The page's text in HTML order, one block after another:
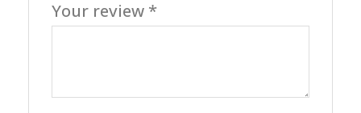
Your review *